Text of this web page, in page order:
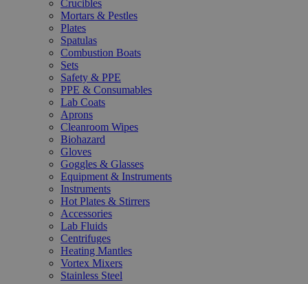
Crucibles
Mortars & Pestles
Plates
Spatulas
Combustion Boats
Sets
Safety & PPE
PPE & Consumables
Lab Coats
Aprons
Cleanroom Wipes
Biohazard
Gloves
Goggles & Glasses
Equipment & Instruments
Instruments
Hot Plates & Stirrers
Accessories
Lab Fluids
Centrifuges
Heating Mantles
Vortex Mixers
Stainless Steel